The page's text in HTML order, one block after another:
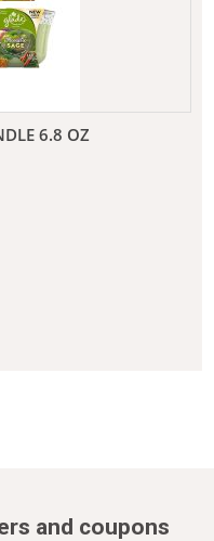
6.8 OZ
and coupons